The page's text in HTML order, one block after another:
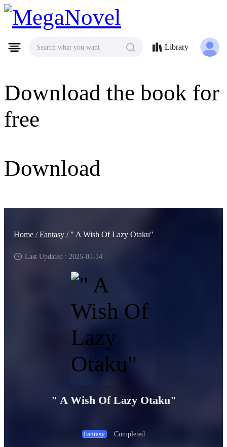
MegaNovel
Download the book for
free
Download
Search what you want Library
Home /Fantasy / " A Wish Of Lazy Otaku"
Last Updated : 2025-01-14
" A Wish Of Lazy Otaku"
Fantasy Completed